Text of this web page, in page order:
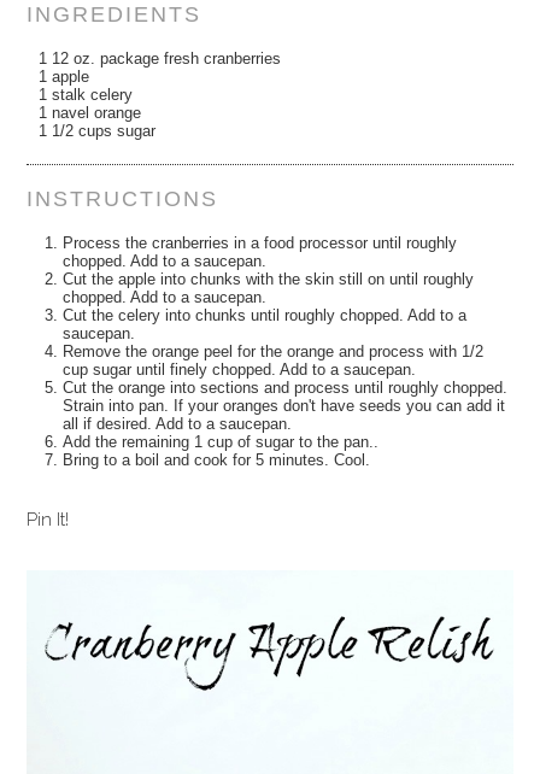
INGREDIENTS
1 12 oz. package fresh cranberries
1 apple
1 stalk celery
1 navel orange
1 1/2 cups sugar
INSTRUCTIONS
Process the cranberries in a food processor until roughly
chopped. Add to a saucepan.
Cut the apple into chunks with the skin still on until roughly
chopped. Add to a saucepan.
Cut the celery into chunks until roughly chopped. Add to a
saucepan.
Remove the orange peel for the orange and process with 1/2
cup sugar until finely chopped. Add to a saucepan.
Cut the orange into sections and process until roughly chopped.
Strain into pan. If your oranges don't have seeds you can add it
all if desired. Add to a saucepan.
Add the remaining 1 cup of sugar to the pan..
Bring to a boil and cook for 5 minutes. Cool.
Pin It!